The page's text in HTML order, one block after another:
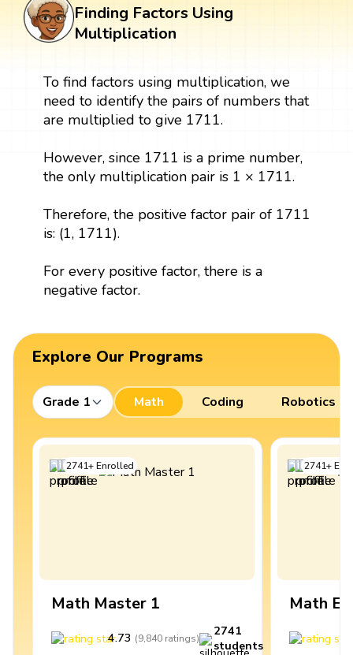
Finding Factors Using
Multiplication
To find factors using multiplication, we
need to identify the pairs of numbers that
are multiplied to give 1711.
However, since 1711 is a prime number,
the only multiplication pair is 1 × 1711.
Therefore, the positive factor pair of 1711
is: (1, 1711).
For every positive factor, there is a
negative factor.
Explore Our Programs
Grade 1 Math Coding Robotics
2741+Enrolled
Math Master 1
4.73 (9,840 ratings)
2741
students
2741+
Math